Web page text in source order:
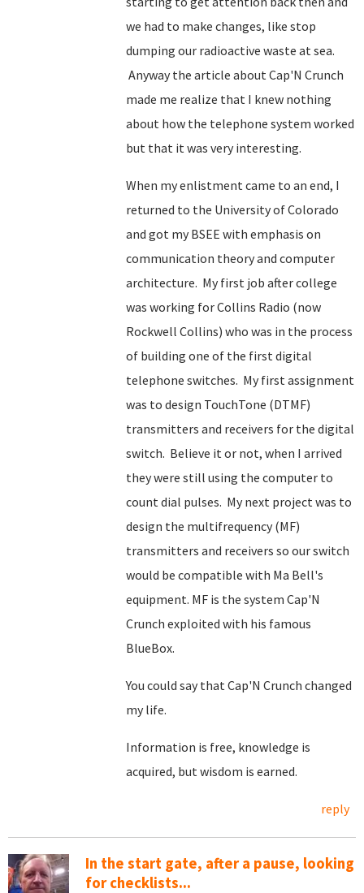
we had to make changes, like stop
dumping our radioactive waste at sea.
Anyway the article about Cap'N Crunch
made me realize that I knew nothing
about how the telephone system worked
but that it was very interesting.
When my enlistment came to an end, I
returned to the University of Colorado
and got my BSEE with emphasis on
communication theory and computer
architecture. My first job after college
was working for Collins Radio (now
Rockwell Collins) who was in the process
of building one of the first digital
telephone switches. My first assignment
was to design TouchTone (DTMF)
transmitters and receivers for the digital
switch. Believe it or not, when I arrived
they were still using the computer to
count dial pulses. My next project was to
design the multifrequency (MF)
transmitters and receivers so our switch
would be compatible with Ma Bell's
equipment. MF is the system Cap'N
Crunch exploited with his famous
BlueBox.
You could say that Cap'N Crunch changed
my life.
Information is free, knowledge is
acquired, but wisdom is earned.
reply
In the start gate, after a pause, looking
for checklists...